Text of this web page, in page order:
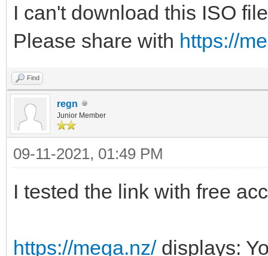
I can't download this ISO
Please share with https://
Find
regn
Junior Member
09-11-2021, 01:49 PM
I tested the link with free
https://mega.nz/displays: